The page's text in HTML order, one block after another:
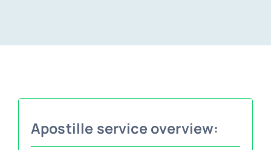
Apostille service overview: